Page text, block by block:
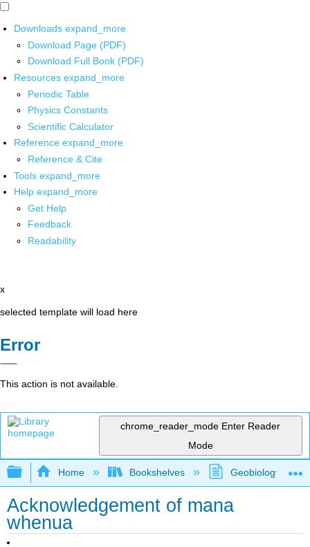
Downloads expand_more
Download Page (PDF)
Download Full Book (PDF)
Resources expand_more
Periodic Table
Physics Constants
Scientific Calculator
Reference expand_more
Reference & Cite
Tools expand_more
Help expand_more
Get Help
Feedback
Readability
x
selected template will load here
Error
This action is not available.
chrome_reader_mode Enter Reader
Mode
Expand/collapse global hierarchy
Home Bookshelves Geobiology and
Acknowledgement of mana
whenua